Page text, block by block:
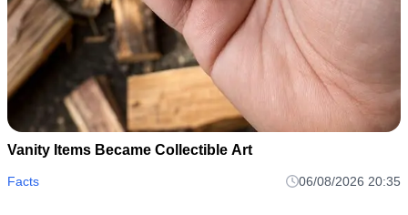
Vanity Items Became Collectible Art
Facts 06/08/2026 20:35